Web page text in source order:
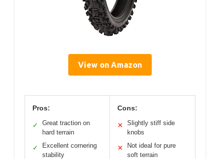
View on Amazon
Pros:
✓
Great traction on
hard terrain
✓
Excellent cornering
stability
Cons:
✕
Slightly stiff side
knobs
✕
Not ideal for pure
soft terrain